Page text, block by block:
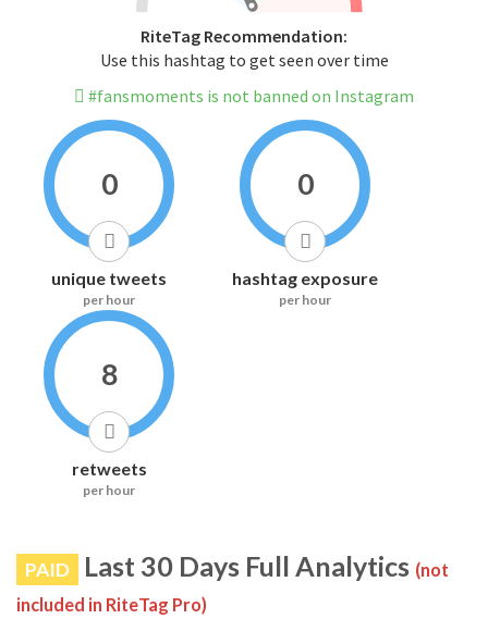
RiteTag Recommendation:
Use this hashtag to get seen over time
#fansmoments is not banned on Instagram
0
unique tweets
per hour
0
hashtag exposure
per hour
8
retweets
per hour
PAID Last 30 Days Full Analytics (not
included in RiteTag Pro)